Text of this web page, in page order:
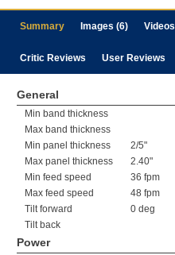
Summary Images (6) Videos
Critic Reviews User Reviews
General
Min band thickness
Max band thickness
Min panel thickness
2/5"
Max panel thickness
2.40"
Min feed speed
36 fpm
Max feed speed
48 fpm
Tilt forward
0 deg
Tilt back
Power